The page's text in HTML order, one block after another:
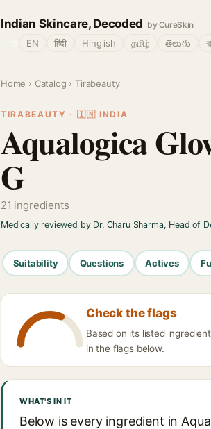
Indian Skincare, Decoded by CureSkin
EN हिंदी Hinglish தமிழ் తెలుగు
Home › Catalog › Tirabeauty
TIRABEAUTY · 🇮🇳 INDIA
Aqualogica
G
21 ingredients
Medically reviewed by Dr. Charu Sharma, Head of
Suitability Questions Actives
Check the flags
Based on its listed
in the flags below.
WHAT'S IN IT
Below is every ingredient in